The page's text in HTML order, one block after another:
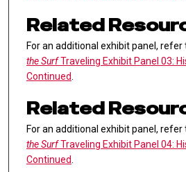
Related
For an additional exhibit panel, refer
the SurfTraveling Exhibit Panel 03:
Continued.
Related
For an additional exhibit panel, refer
the SurfTraveling Exhibit Panel 04:
Continued